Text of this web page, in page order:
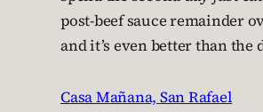
post-beef sauce remainder
and it’s even better than the
Casa Mañana, San Rafael